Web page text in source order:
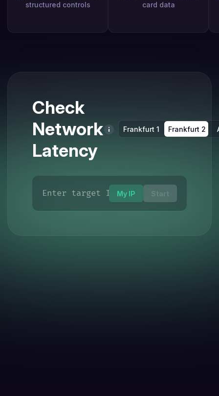
structured controls
card data
Check
Network
Latency
Frankfurt 1 Frankfurt 2
My IP Start